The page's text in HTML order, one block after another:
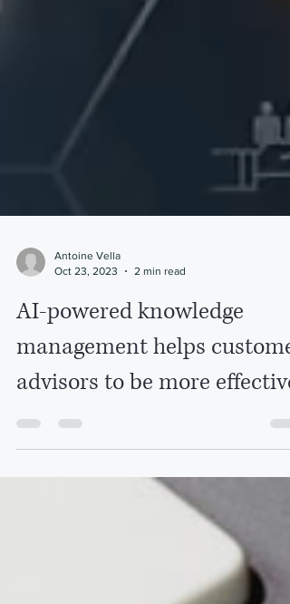
2 min read
AI-powered knowledge
management helps customer
advisors to be more effective